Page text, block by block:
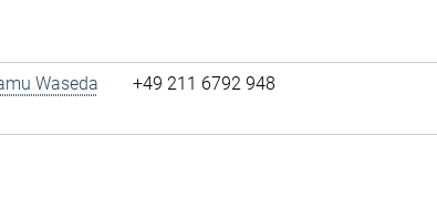
Waseda
+49 211 6792 948